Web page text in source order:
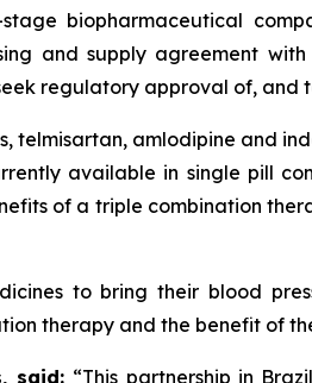
biopharmaceutical
and supply agreement
regulatory approval of, and
telmisartan, amlodipine and
available in single pill
of a triple combination
to bring their blood
therapy and the benefit of
said: “This partnership in